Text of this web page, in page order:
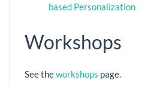
based Personalization
Workshops
See theworkshops page.